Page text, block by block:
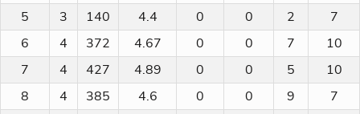
5
3 140 4.4 0 0 2
7
6
4 372 4.67 0 0 7
10
7
4 427 4.89 0 0 5
10
8
4 385 4.6 0 0 9
7